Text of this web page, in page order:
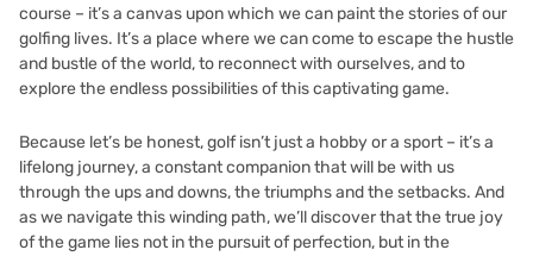
course – it’s a canvas upon which we can paint the stories of our
golfing lives. It’s a place where we can come to escape the hustle
and bustle of the world, to reconnect with ourselves, and to
explore the endless possibilities of this captivating game.
Because let’s be honest, golf isn’t just a hobby or a sport – it’s a
lifelong journey, a constant companion that will be with us
through the ups and downs, the triumphs and the setbacks. And
as we navigate this winding path, we’ll discover that the true joy
of the game lies not in the pursuit of perfection, but in the